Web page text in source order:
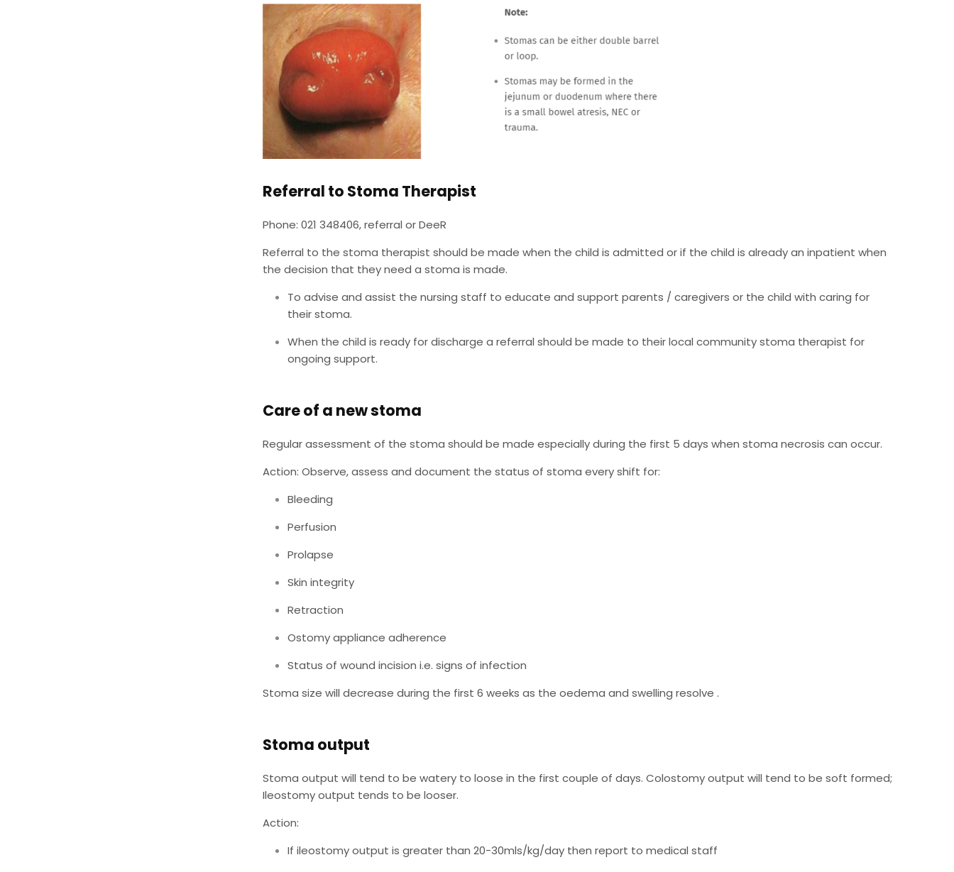
Referral to Stoma Therapist
Phone: 021 348406, referral or DeeR
Referral to the stoma therapist should be made when the child is admitted or if the child is already an inpatient when
the decision that they need a stoma is made.
To advise and assist the nursing staff to educate and support parents / caregivers or the child with caring for
their stoma.
When the child is ready for discharge a referral should be made to their local community stoma therapist for
ongoing support.
Care of a new stoma
Regular assessment of the stoma should be made especially during the first 5 days when stoma necrosis can occur.
Action: Observe, assess and document the status of stoma every shift for:
Bleeding
Perfusion
Prolapse
Skin integrity
Retraction
Ostomy appliance adherence
Status of wound incision i.e. signs of infection
Stoma size will decrease during the first 6 weeks as the oedema and swelling resolve .
Stoma output
Stoma output will tend to be watery to loose in the first couple of days. Colostomy output will tend to be soft formed;
Ileostomy output tends to be looser.
Action:
If ileostomy output is greater than 20-30mls/kg/day then report to medical staff